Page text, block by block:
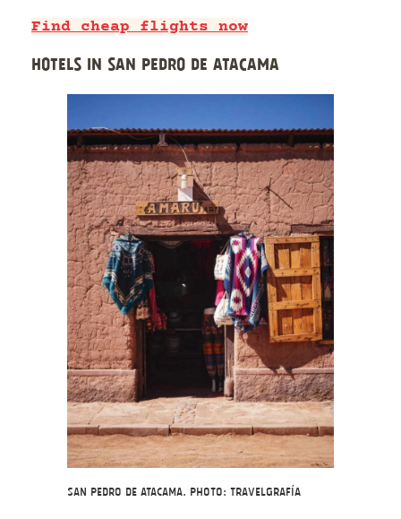
Find cheap flights now
HOTELS IN SAN PEDRO DE ATACAMA
San Pedro de Atacama. Photo: Travelgrafía